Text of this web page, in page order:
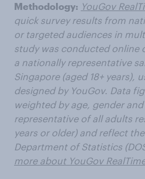
Methodology: YouGov
quick survey results from
or targeted audiences in
study was conducted online
a nationally representative
Singapore (aged 18+ years),
designed by YouGov. Data
weighted by age, gender
representative of all adults
years or older) and reflect
Department of Statistics
more about YouGov